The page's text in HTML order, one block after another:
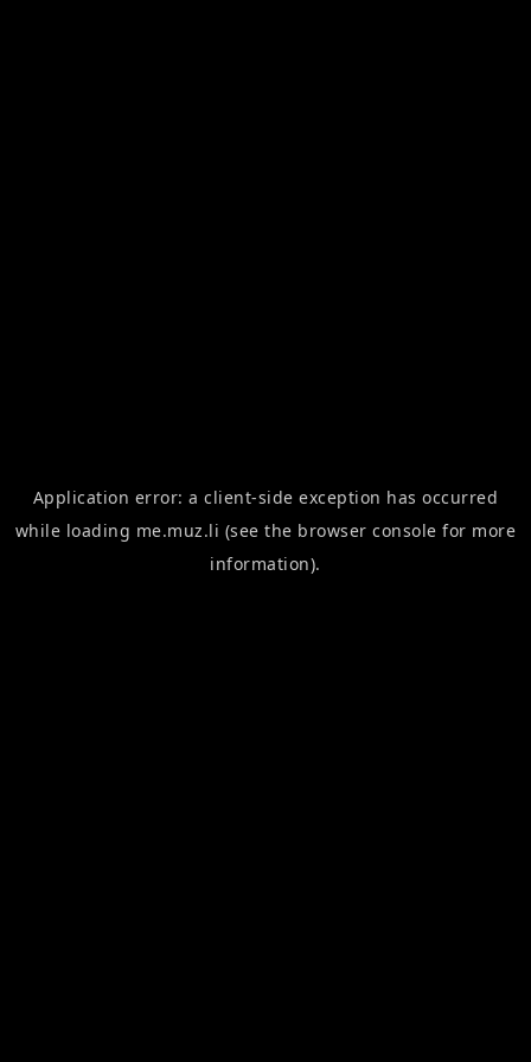
Application error: aclient-side exception has occurred
while loading me.muz.li (see the browser console for more
information).